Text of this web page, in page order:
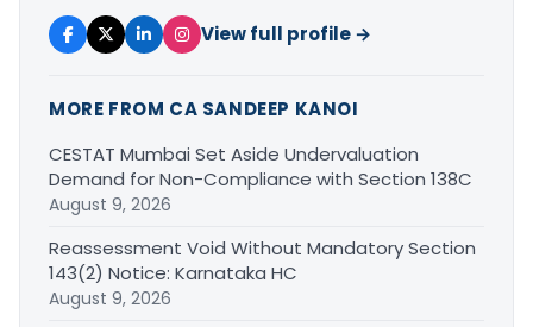
View full profile →
MORE FROM CA SANDEEP KANOI
CESTAT Mumbai Set Aside Undervaluation
Demand for Non-Compliance with Section 138C
August 9, 2026
Reassessment Void Without Mandatory Section
143(2) Notice: Karnataka HC
August 9, 2026